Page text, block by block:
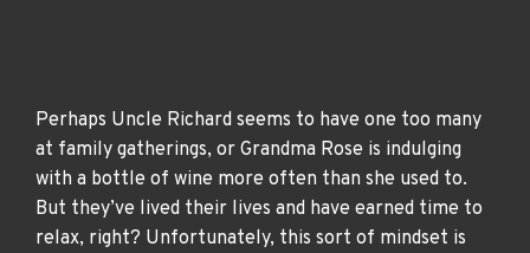
Perhaps Uncle Richard seems to have one too many
at family gatherings, or Grandma Rose is indulging
with a bottle of wine more often than she used to.
But they’ve lived their lives and have earned time to
relax, right? Unfortunately, this sort of mindset is